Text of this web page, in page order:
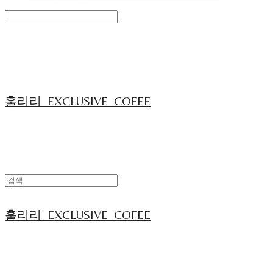
훌리리_EXCLUSIVE_COFEE
훌리리_EXCLUSIVE_COFEE